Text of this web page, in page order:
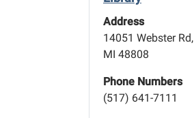
Address
14051 Webster
MI 48808
Phone Numbers
(517) 641-7111